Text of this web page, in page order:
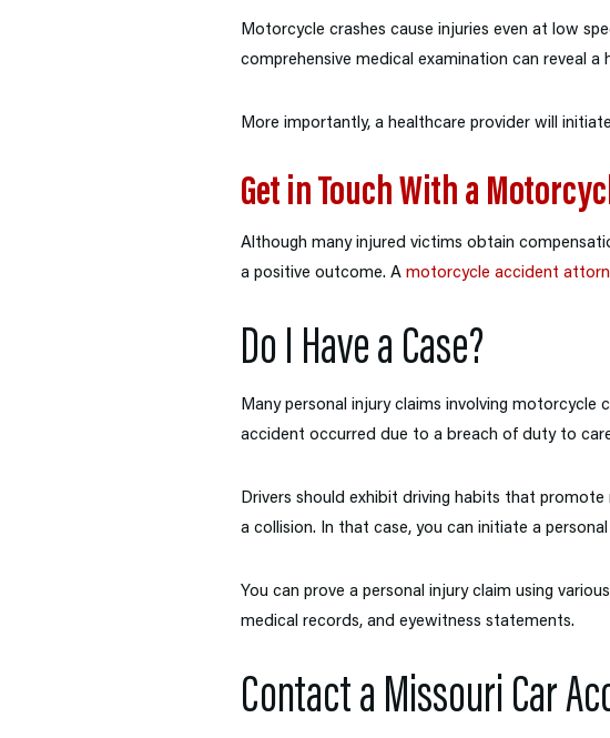
Motorcycle crashes cause injuries even at low
comprehensive medical examination can reveal a
More importantly, a healthcare provider will
Get in Touch With a
Although many injured victims obtain
a positive outcome. A motorcycle accident
Do I Have a Case?
Many personal injury claims involving motorcycle
accident occurred due to a breach of duty to
Drivers should exhibit driving habits that
a collision. In that case, you can initiate a
You can prove a personal injury claim using
medical records, and eyewitness statements.
Contact a Missouri Car